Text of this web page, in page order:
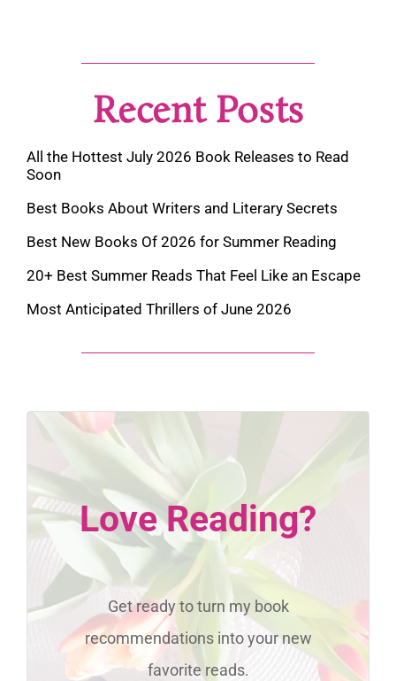
Recent Posts
All the Hottest July 2026 Book Releases to Read
Soon
Best Books About Writers and Literary Secrets
Best New Books Of 2026 for Summer Reading
20+ Best Summer Reads That Feel Like an Escape
Most Anticipated Thrillers of June 2026
Love Reading?
Get ready to turn my book
recommendations into your new
favorite reads.